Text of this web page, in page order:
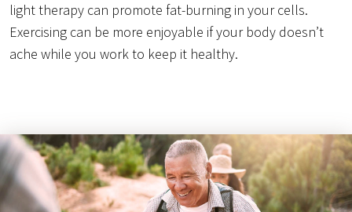
light therapy can promote fat-burning in your cells.
Exercising can be more enjoyable if your body doesn’t
ache while you work to keep it healthy.